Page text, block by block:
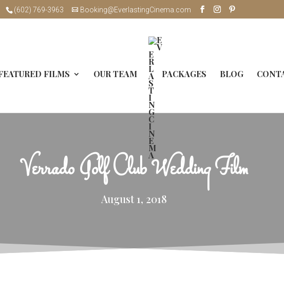
(602) 769-3963 Booking@EverlastingCinema.com
FILMS OUR TEAM PACKAGES BLOG
Verrado Golf Club Wedding Film
August 1, 2018